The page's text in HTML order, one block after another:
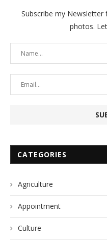
Subscribe my
photos.
CATEGORIES
Agriculture
Appointment
Culture